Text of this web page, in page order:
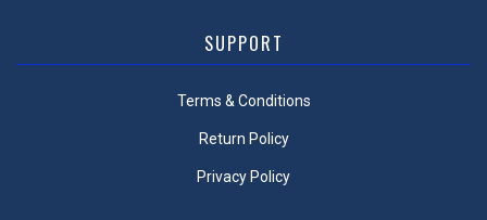
SUPPORT
Terms & Conditions
Return Policy
Privacy Policy